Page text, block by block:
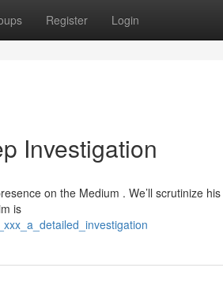
Register Login
Investigation
on the Medium . We’ll scrutinize
is